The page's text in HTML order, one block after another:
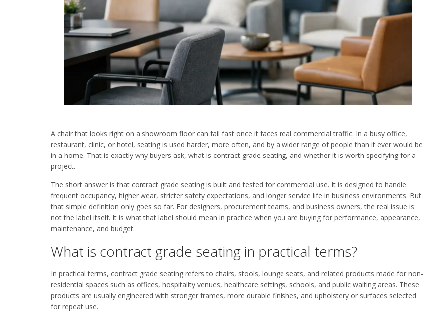
A chair that looks right on a showroom floor can fail fast once it faces real commercial traffic. In a busy office,
restaurant, clinic, or hotel, seating is used harder, more often, and by a wider range of people than it ever would be
in a home. That is exactly why buyers ask, what is contract grade seating, and whether it is worth specifying for a
project.
The short answer is that contract grade seating is built and tested for commercial use. It is designed to handle
frequent occupancy, higher wear, stricter safety expectations, and longer service life in business environments. But
that simple definition only goes so far. For designers, procurement teams, and business owners, the real issue is
not the label itself. It is what that label should mean in practice when you are buying for performance, appearance,
maintenance, and budget.
What is contract grade seating in practical terms?
In practical terms, contract grade seating refers to chairs, stools, lounge seats, and related products made for non-
residential spaces such as offices, hospitality venues, healthcare settings, schools, and public waiting areas. These
products are usually engineered with stronger frames, more durable finishes, and upholstery or surfaces selected
for repeat use.